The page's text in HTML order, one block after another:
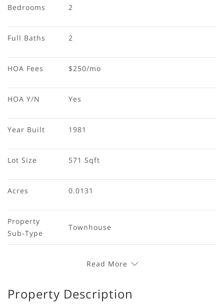
Bedrooms 2
Full Baths 2
HOA Fees $250/mo
HOA Y/N Yes
Year Built 1981
Lot Size 571 Sqft
Acres 0.0131
Property
Sub-Type
Townhouse
Read More
Property Description